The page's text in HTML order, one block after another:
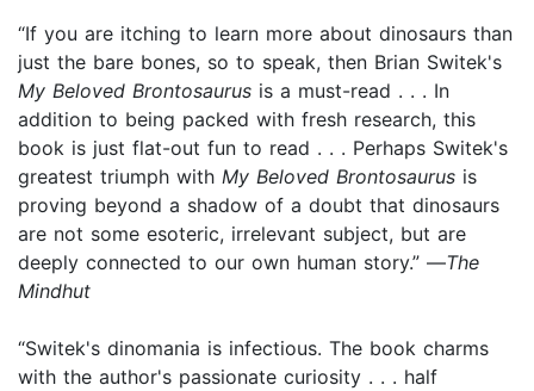
“If you are itching to learn more about dinosaurs than
just the bare bones, so to speak, then Brian Switek's
My Beloved Brontosaurus is a must-read . . . In
addition to being packed with fresh research, this
book is just flat-out fun to read . . . Perhaps Switek's
greatest triumph with My Beloved Brontosaurus is
proving beyond a shadow of a doubt that dinosaurs
are not some esoteric, irrelevant subject, but are
deeply connected to our own human story.” —The
Mindhut
“Switek's dinomania is infectious. The book charms
with the author's passionate curiosity . . . half